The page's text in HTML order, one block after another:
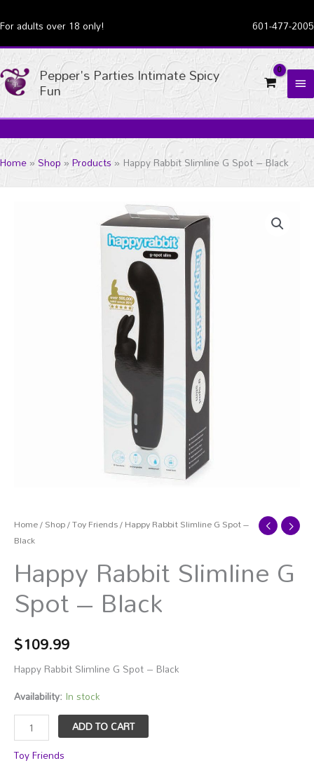
to
content
For adults over 18 only! 601-477-2005
Pepper's Parties Intimate Spicy
Fun
Home Shop Products Happy Rabbit Slimline G Spot – Black
Home/Shop/Toy Friends/ Happy Rabbit Slimline G Spot –
Black
Happy Rabbit Slimline G
Spot – Black
$109.99
Happy Rabbit Slimline G Spot – Black
Availability: In stock
Happy
Rabbit
Slimline
ADD TO CART
Toy Friends